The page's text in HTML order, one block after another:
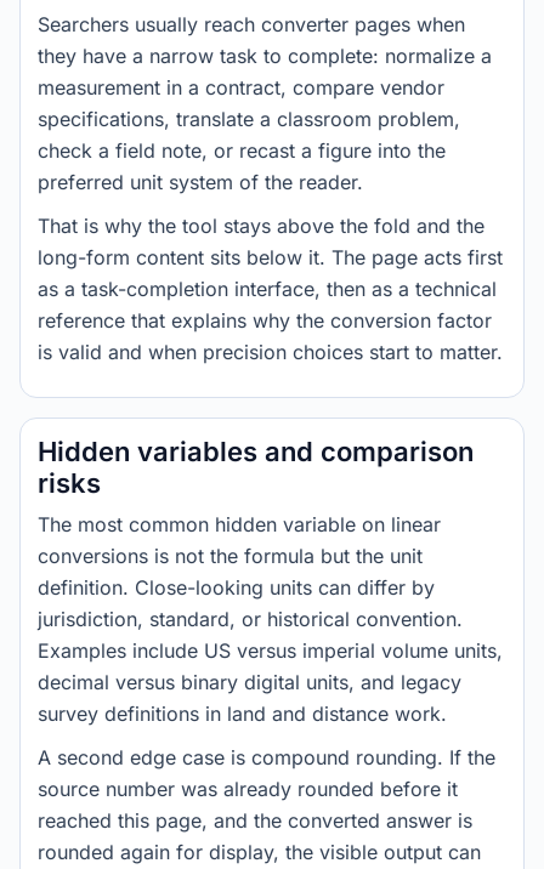
Searchers usually reach converter pages when
they have a narrow task to complete: normalize a
measurement in a contract, compare vendor
specifications, translate a classroom problem,
check a field note, or recast a figure into the
preferred unit system of the reader.
That is why the tool stays above the fold and the
long-form content sits below it. The page acts first
as a task-completion interface, then as a technical
reference that explains why the conversion factor
is valid and when precision choices start to matter.
Hidden variables and comparison
risks
The most common hidden variable on linear
conversions is not the formula but the unit
definition. Close-looking units can differ by
jurisdiction, standard, or historical convention.
Examples include US versus imperial volume units,
decimal versus binary digital units, and legacy
survey definitions in land and distance work.
A second edge case is compound rounding. If the
source number was already rounded before it
reached this page, and the converted answer is
rounded again for display, the visible output can